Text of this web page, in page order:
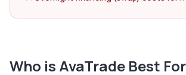
Who is AvaTrade Best